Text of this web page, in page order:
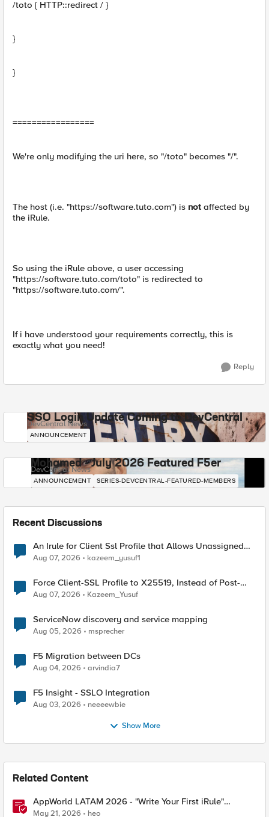
/toto { HTTP::redirect / }
}
}
=================
We're only modifying the uri here, so "/toto" becomes "/".
The host (i.e. "https://software.tuto.com") is not affected by
the iRule.
So using the iRule above, a user accessing
"https://software.tuto.com/toto" is redirected to
"https://software.tuto.com/".
If i have understood your requirements correctly, this is
exactly what you need!
Reply
SSO Login Update Coming to DevCentral
DevCentral News
ANNOUNCEMENT
Mohamed - July 2026 Featured F5er
DevCentral News
ANNOUNCEMENT SERIES-DEVCENTRAL-FEATURED-MEMBERS
Recent Discussions
An Irule for Client Ssl Profile that Allows Unassigned
TLS Extension Values (17516)
Aug 07, 2026 kazeem_yusuf1
Force Client-SSL Profile to X25519, Instead of Post-
Quantum Cryptography
Aug 07, 2026 Kazeem_Yusuf
ServiceNow discovery and service mapping
Aug 05, 2026 msprecher
F5 Migration between DCs
Aug 04, 2026 arvindia7
F5 Insight - SSLO Integration
Aug 03, 2026 neeeewbie
Show More
Related Content
AppWorld LATAM 2026 - "Write Your First iRule"
Contest
May 21, 2026 heo